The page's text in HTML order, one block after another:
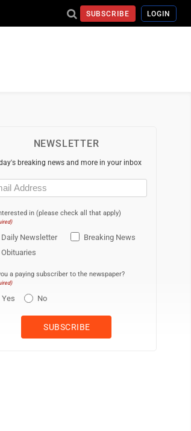
SUBSCRIBE LOGIN
NEWSLETTER
breaking news and more in your inbox
in (please check all that apply)
Daily Newsletter
Breaking News
Obituaries
a paying subscriber to the newspaper?
Yes No